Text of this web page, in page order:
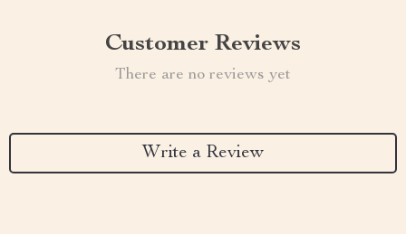
Customer Reviews
There are no reviews yet
Write a Review